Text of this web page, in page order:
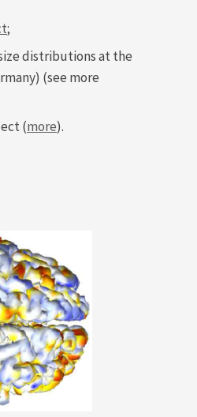
;
distributions at the
(see more
(more).